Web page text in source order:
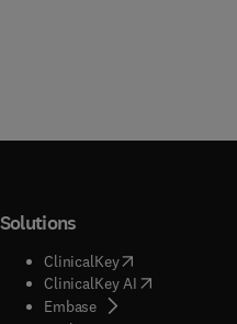
Solutions
ClinicalKey(opens in new
ClinicalKey AI( opens in new
Embase( opens in new tab/